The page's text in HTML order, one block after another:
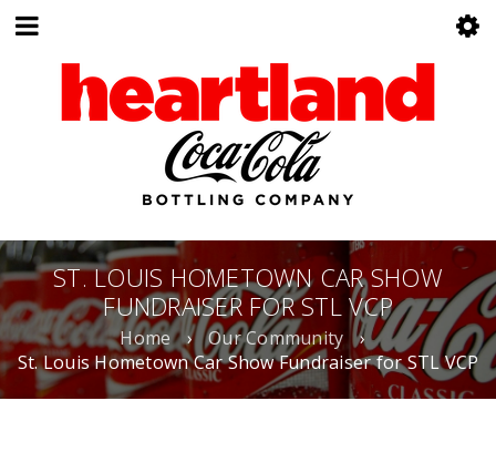
ST. LOUIS HOMETOWN CAR SHOW
FUNDRAISER FOR STL VCP
Home › Our Community
›
St. Louis Hometown Car Show Fundraiser for STL VCP